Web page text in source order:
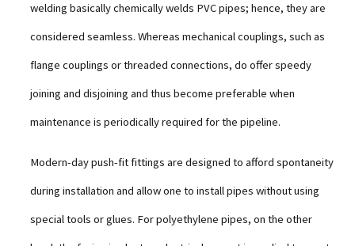
welding basically chemically welds PVC pipes; hence, they are
considered seamless. Whereas mechanical couplings, such as
flange couplings or threaded connections, do offer speedy
joining and disjoining and thus become preferable when
maintenance is periodically required for the pipeline.
Modern-day push-fit fittings are designed to afford spontaneity
during installation and allow one to install pipes without using
special tools or glues. For polyethylene pipes, on the other